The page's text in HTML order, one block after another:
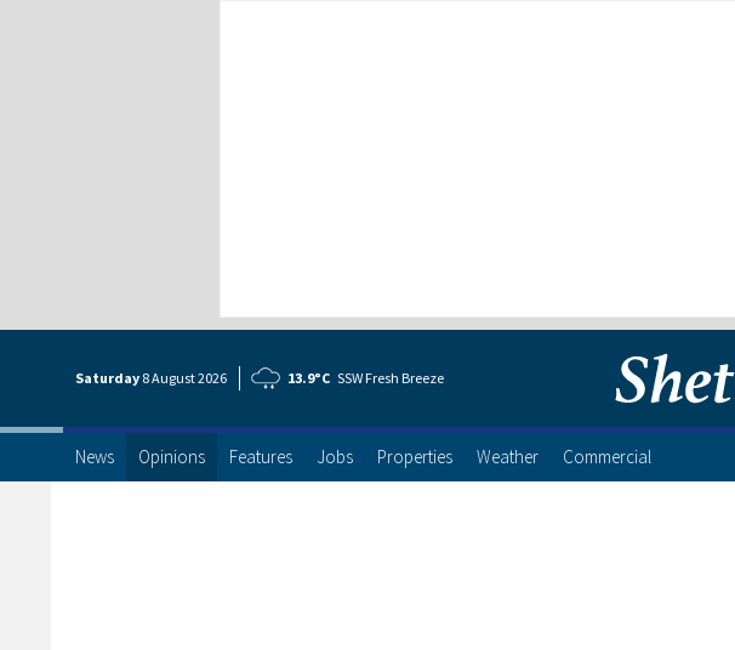
Saturday 8 August2026 13.9°C SSW Fresh Breeze
News Opinions Features Jobs Properties Weather Commercial